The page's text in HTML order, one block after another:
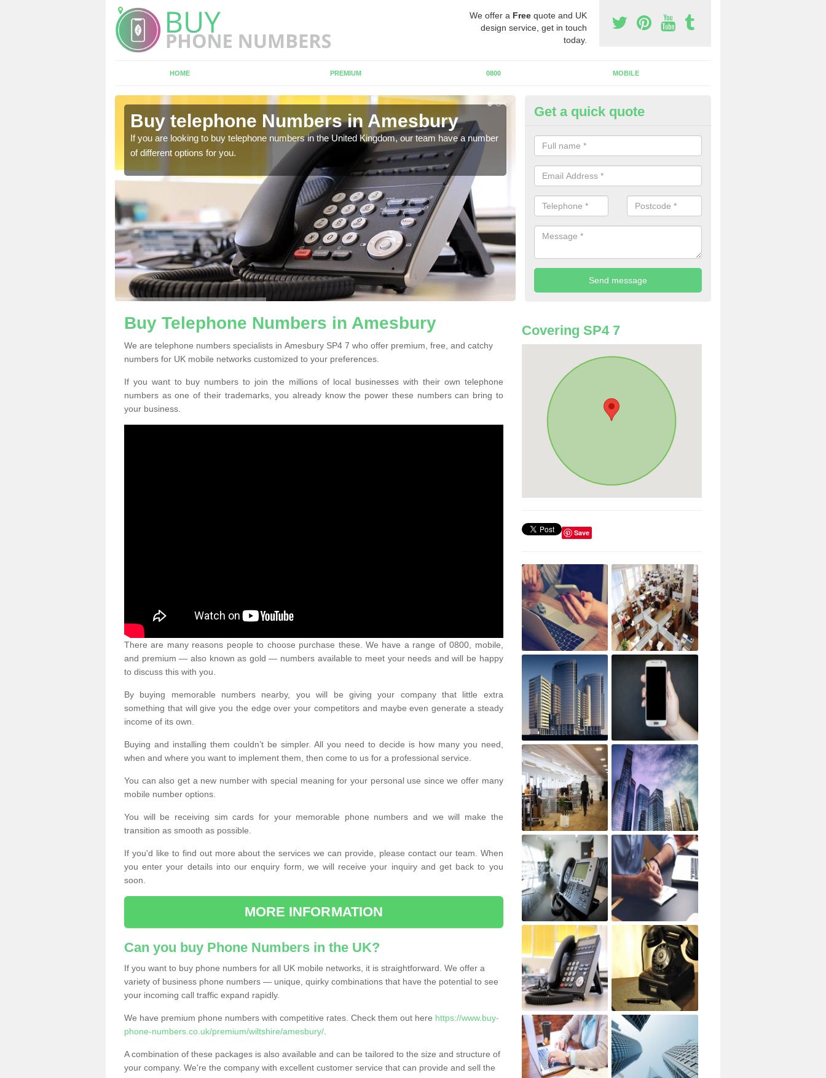
We offer a Free quote and UK
design service, get in touch
today.
HOME PREMIUM 0800 MOBILE
Buy telephone Numbers in Amesbury
If you are looking to buy telephone numbers in the United Kingdom, our team have a number
of different options for you.
Buy Phone Numbers for
Amesbury
A number of people decide to buy phone numbers for telemarketing. We
prices for these numbers, so make sure to get in touch.
Get a quick quote
Buy Telephone Numbers in Amesbury
We are telephone numbers specialists in Amesbury SP4 7 who offer premium, free, and catchy
numbers for UK mobile networks customized to your preferences.
If you want to buy numbers to join the millions of local businesses with their own telephone
numbers as one of their trademarks, you already know the power these numbers can bring to
your business.
There are many reasons people to choose purchase these. We have a range of 0800, mobile,
and premium — also known as gold — numbers available to meet your needs and will be happy
to discuss this with you.
By buying memorable numbers nearby, you will be giving your company that little extra
something that will give you the edge over your competitors and maybe even generate a steady
income of its own.
Buying and installing them couldn’t be simpler. All you need to decide is how many you need,
when and where you want to implement them, then come to us for a professional service.
You can also get a new number with special meaning for your personal use since we offer many
mobile number options.
You will be receiving sim cards for your memorable phone numbers and we will make the
transition as smooth as possible.
If you'd like to find out more about the services we can provide, please contact our team. When
you enter your details into our enquiry form, we will receive your inquiry and get back to you
soon.
MORE INFORMATION
Can you buy Phone Numbers in the UK?
If you want to buy phone numbers for all UK mobile networks, it is straightforward. We offer a
variety of business phone numbers — unique, quirky combinations that have the potential to see
your incoming call traffic expand rapidly.
We have premium phone numbers with competitive rates. Check them out here https://www.buy-
phone-numbers.co.uk/premium/wiltshire/amesbury/
A combination of these packages is also available and can be tailored to the size and structure of
your company. We're the company with excellent customer service that can provide and sell the
Covering SP4 7
Save